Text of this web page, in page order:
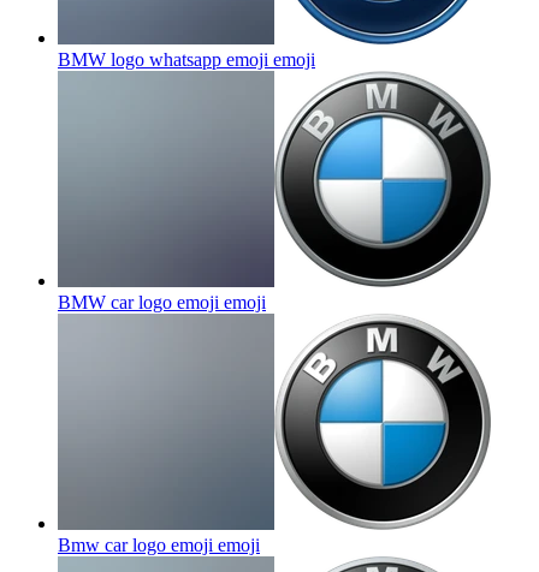
BMW logo whatsapp emoji emoji
BMW car logo emoji emoji
Bmw car logo emoji emoji